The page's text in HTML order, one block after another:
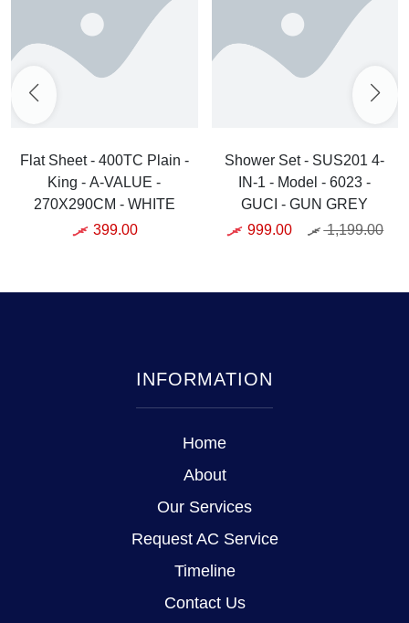
Flat Sheet - 400TC Plain -
King - A-VALUE -
270X290CM - WHITE
399.00
Shower Set - SUS201 4-
IN-1 - Model - 6023 -
GUCI - GUN GREY
999.00
1,199.00
INFORMATION
Home
About
Our Services
Request AC Service
Timeline
Contact Us